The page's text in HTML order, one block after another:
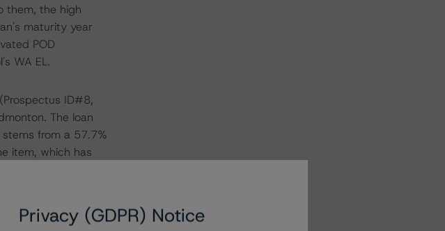
them, the high
maturity year
POD
WA EL.
ID#8,
The loan
from a 57.7%
item, which has
to the servicer's
at the subject
across several
the Morningstar
Privacy (GDPR) Notice